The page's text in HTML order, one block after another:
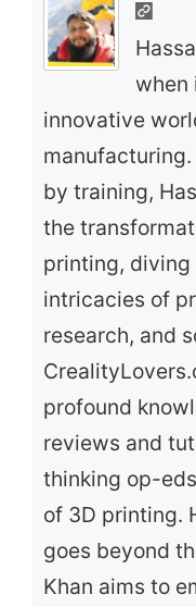
when
innovative
by training,
the
printing,
intricacies of
research, and
profound
reviews and
thinking op-
of 3D printing.
goes beyond
Khan aims to